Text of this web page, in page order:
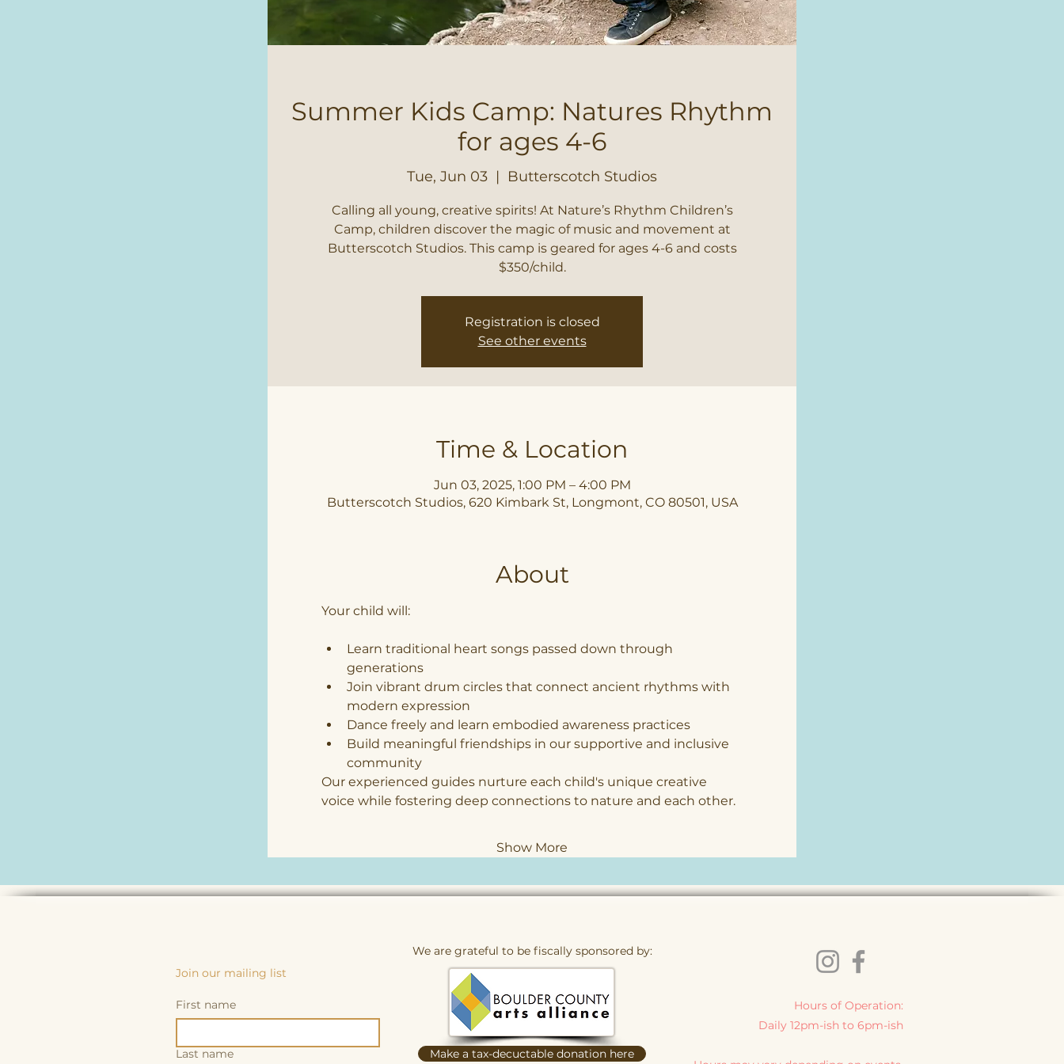
Summer Kids Camp: Natures Rhythm
for ages 4-6
Tue, Jun 03
  |
Butterscotch Studios
Calling all young, creative spirits! At Nature’s Rhythm Children’s
Camp, children discover the magic of music and movement at
Butterscotch Studios. This camp is geared for ages 4-6 and costs
$350/child.
Registration is closed
See other events
Time & Location
Jun 03, 2025, 1:00 PM – 4:00 PM
Butterscotch Studios, 620 Kimbark St, Longmont, CO 80501, USA
About
Your child will:
Learn traditional heart songs passed down through
generations
Join vibrant drum circles that connect ancient rhythms with
modern expression
Dance freely and learn embodied awareness practices
Build meaningful friendships in our supportive and inclusive
community
Our experienced guides nurture each child's unique creative
voice while fostering deep connections to nature and each other.
Show More
Join our mailing list
First name
Last name
We are grateful to be fiscally sponsored by:
Make a tax-decuctable donation here
Hours of Operation:
Daily 12pm-ish to 6pm-ish